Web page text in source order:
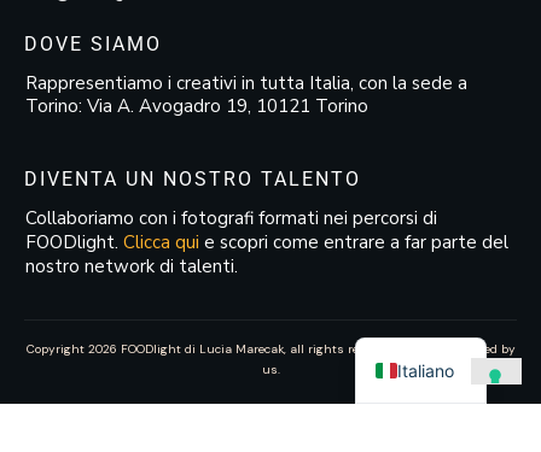
DOVE SIAMO
Rappresentiamo i creativi in tutta Italia, con la sede a
Torino: Via A. Avogadro 19, 10121 Torino
DIVENTA UN NOSTRO TALENTO
Collaboriamo con i fotografi formati nei percorsi di
FOODlight. Clicca qui e scopri come entrare a far parte del
nostro network di talenti.
Copyright 2026 FOODlight di Lucia Marecak, all rights reserved—website created by
us.
Italiano